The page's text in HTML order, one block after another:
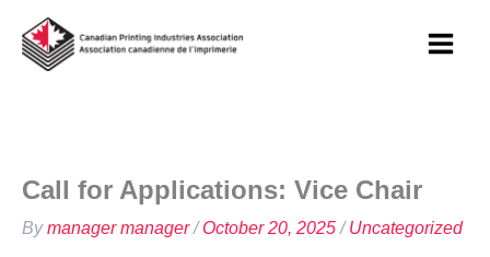
content
Call for Applications: Vice Chair
By manager manager/October 20, 2025 /Uncategorized